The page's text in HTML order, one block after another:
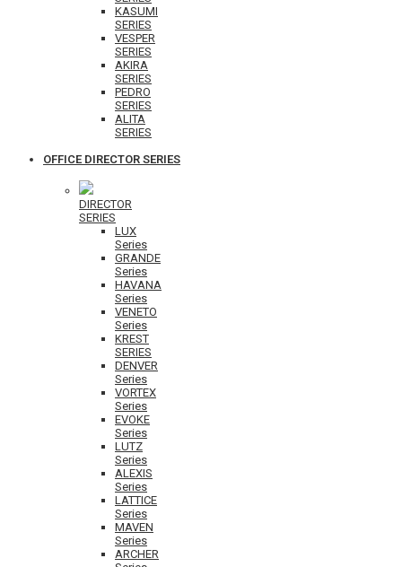
KASUMI
SERIES
VESPER
SERIES
AKIRA
SERIES
PEDRO
SERIES
ALITA
SERIES
OFFICE DIRECTOR SERIES
DIRECTOR
SERIES
LUX
Series
GRANDE
Series
HAVANA
Series
VENETO
Series
KREST
SERIES
DENVER
Series
VORTEX
Series
EVOKE
Series
LUTZ
Series
ALEXIS
Series
LATTICE
Series
MAVEN
Series
ARCHER